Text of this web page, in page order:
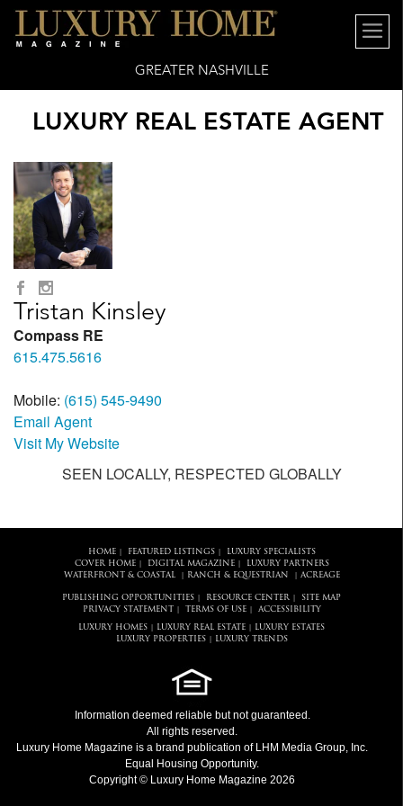
GREATER NASHVILLE
LUXURY REAL ESTATE AGENT
Tristan Kinsley
Compass RE
615.475.5616
Mobile: (615) 545-9490
Email Agent
Visit My Website
SEEN LOCALLY, RESPECTED GLOBALLY
HOME| FEATURED LISTINGS|
LUXURY SPECIALISTS
COVER HOME| DIGITAL MAGAZINE|
LUXURY PARTNERS
WATERFRONT & COASTAL| RANCH & EQUESTRIAN ACREAGE
PUBLISHING OPPORTUNITIES RESOURCE CENTER
SITE MAP
PRIVACY STATEMENT
TERMS OF USE| ACCESSIBILITY
LUXURY HOMES LUXURY REAL ESTATE
LUXURY ESTATES
LUXURY PROPERTIES| LUXURY TRENDS
Information deemed reliable but not guaranteed.
All rights reserved.
Luxury Home Magazine is a brand publication of LHM Media Group, Inc.
Equal Housing Opportunity.
Copyright © Luxury Home Magazine 2026